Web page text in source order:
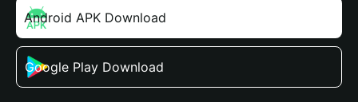
Android APK Download
Google Play Download